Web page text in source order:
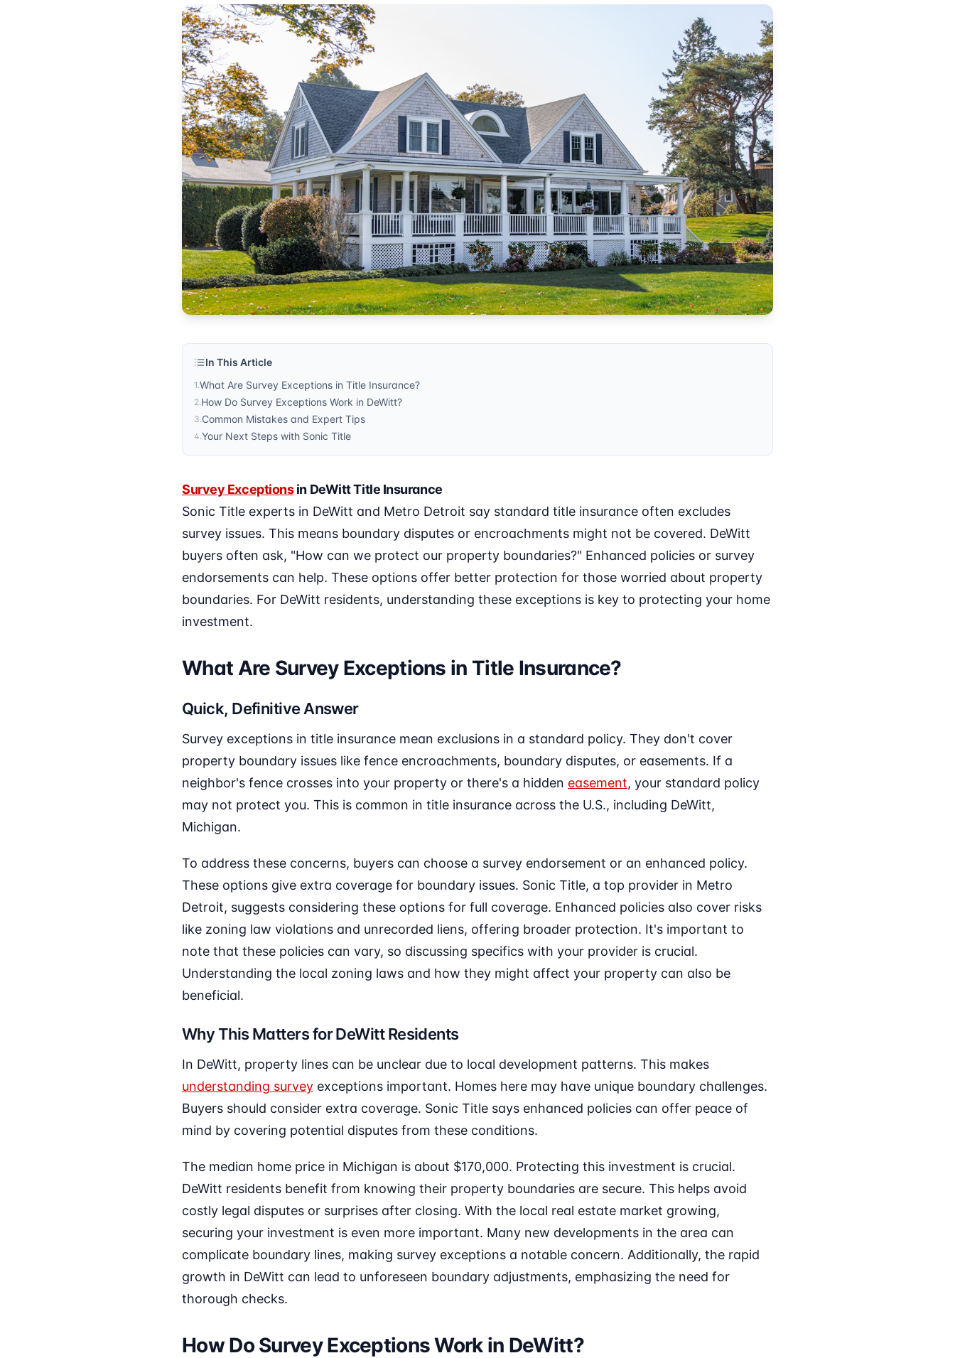
In This Article
1.What Are Survey Exceptions in Title Insurance?
2.How Do Survey Exceptions Work in DeWitt?
3.Common Mistakes and Expert Tips
4.Your Next Steps with Sonic Title
Survey Exceptionsin DeWitt Title Insurance
Sonic Title experts in DeWitt and Metro Detroit say standard title insurance often excludes
survey issues. This means boundary disputes or encroachments might not be covered. DeWitt
buyers often ask, "How can we protect our property boundaries?" Enhanced policies or survey
endorsements can help. These options offer better protection for those worried about property
boundaries. For DeWitt residents, understanding these exceptions is key to protecting your home
investment.
What Are Survey Exceptions in Title Insurance?
Quick, Definitive Answer
Survey exceptions in title insurance mean exclusions in a standard policy. They don't cover
property boundary issues like fence encroachments, boundary disputes, or easements. If a
neighbor's fence crosses into your property or there's a hidden easement, your standard policy
may not protect you. This is common in title insurance across the U.S., including DeWitt,
Michigan.
To address these concerns, buyers can choose a survey endorsement or an enhanced policy.
These options give extra coverage for boundary issues. Sonic Title, a top provider in Metro
Detroit, suggests considering these options for full coverage. Enhanced policies also cover risks
like zoning law violations and unrecorded liens, offering broader protection. It's important to
note that these policies can vary, so discussing specifics with your provider is crucial.
Understanding the local zoning laws and how they might affect your property can also be
beneficial.
Why This Matters for DeWitt Residents
In DeWitt, property lines can be unclear due to local development patterns. This makes
understanding survey exceptions important. Homes here may have unique boundary challenges.
Buyers should consider extra coverage. Sonic Title says enhanced policies can offer peace of
mind by covering potential disputes from these conditions.
The median home price in Michigan is about $170,000. Protecting this investment is crucial.
DeWitt residents benefit from knowing their property boundaries are secure. This helps avoid
costly legal disputes or surprises after closing. With the local real estate market growing,
securing your investment is even more important. Many new developments in the area can
complicate boundary lines, making survey exceptions a notable concern. Additionally, the rapid
growth in DeWitt can lead to unforeseen boundary adjustments, emphasizing the need for
thorough checks.
How Do Survey Exceptions Work in DeWitt?